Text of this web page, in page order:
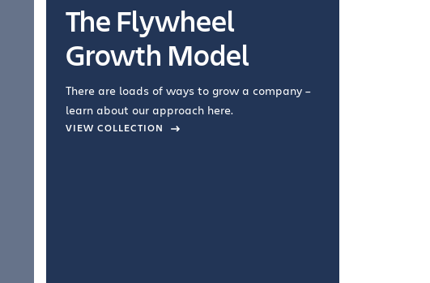
The Flywheel
Growth Model
There are loads of ways to grow a company –
learn about our approach here.
VIEW COLLECTION